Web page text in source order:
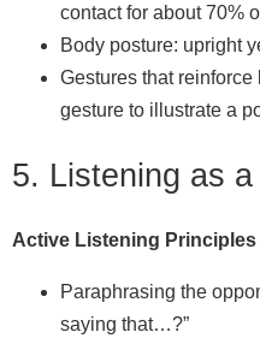
contact for about 70%
Body posture: upright
Gestures that
gesture to illustrate a
5. Listening as
Active Listening Principles
Paraphrasing the
saying that…?”